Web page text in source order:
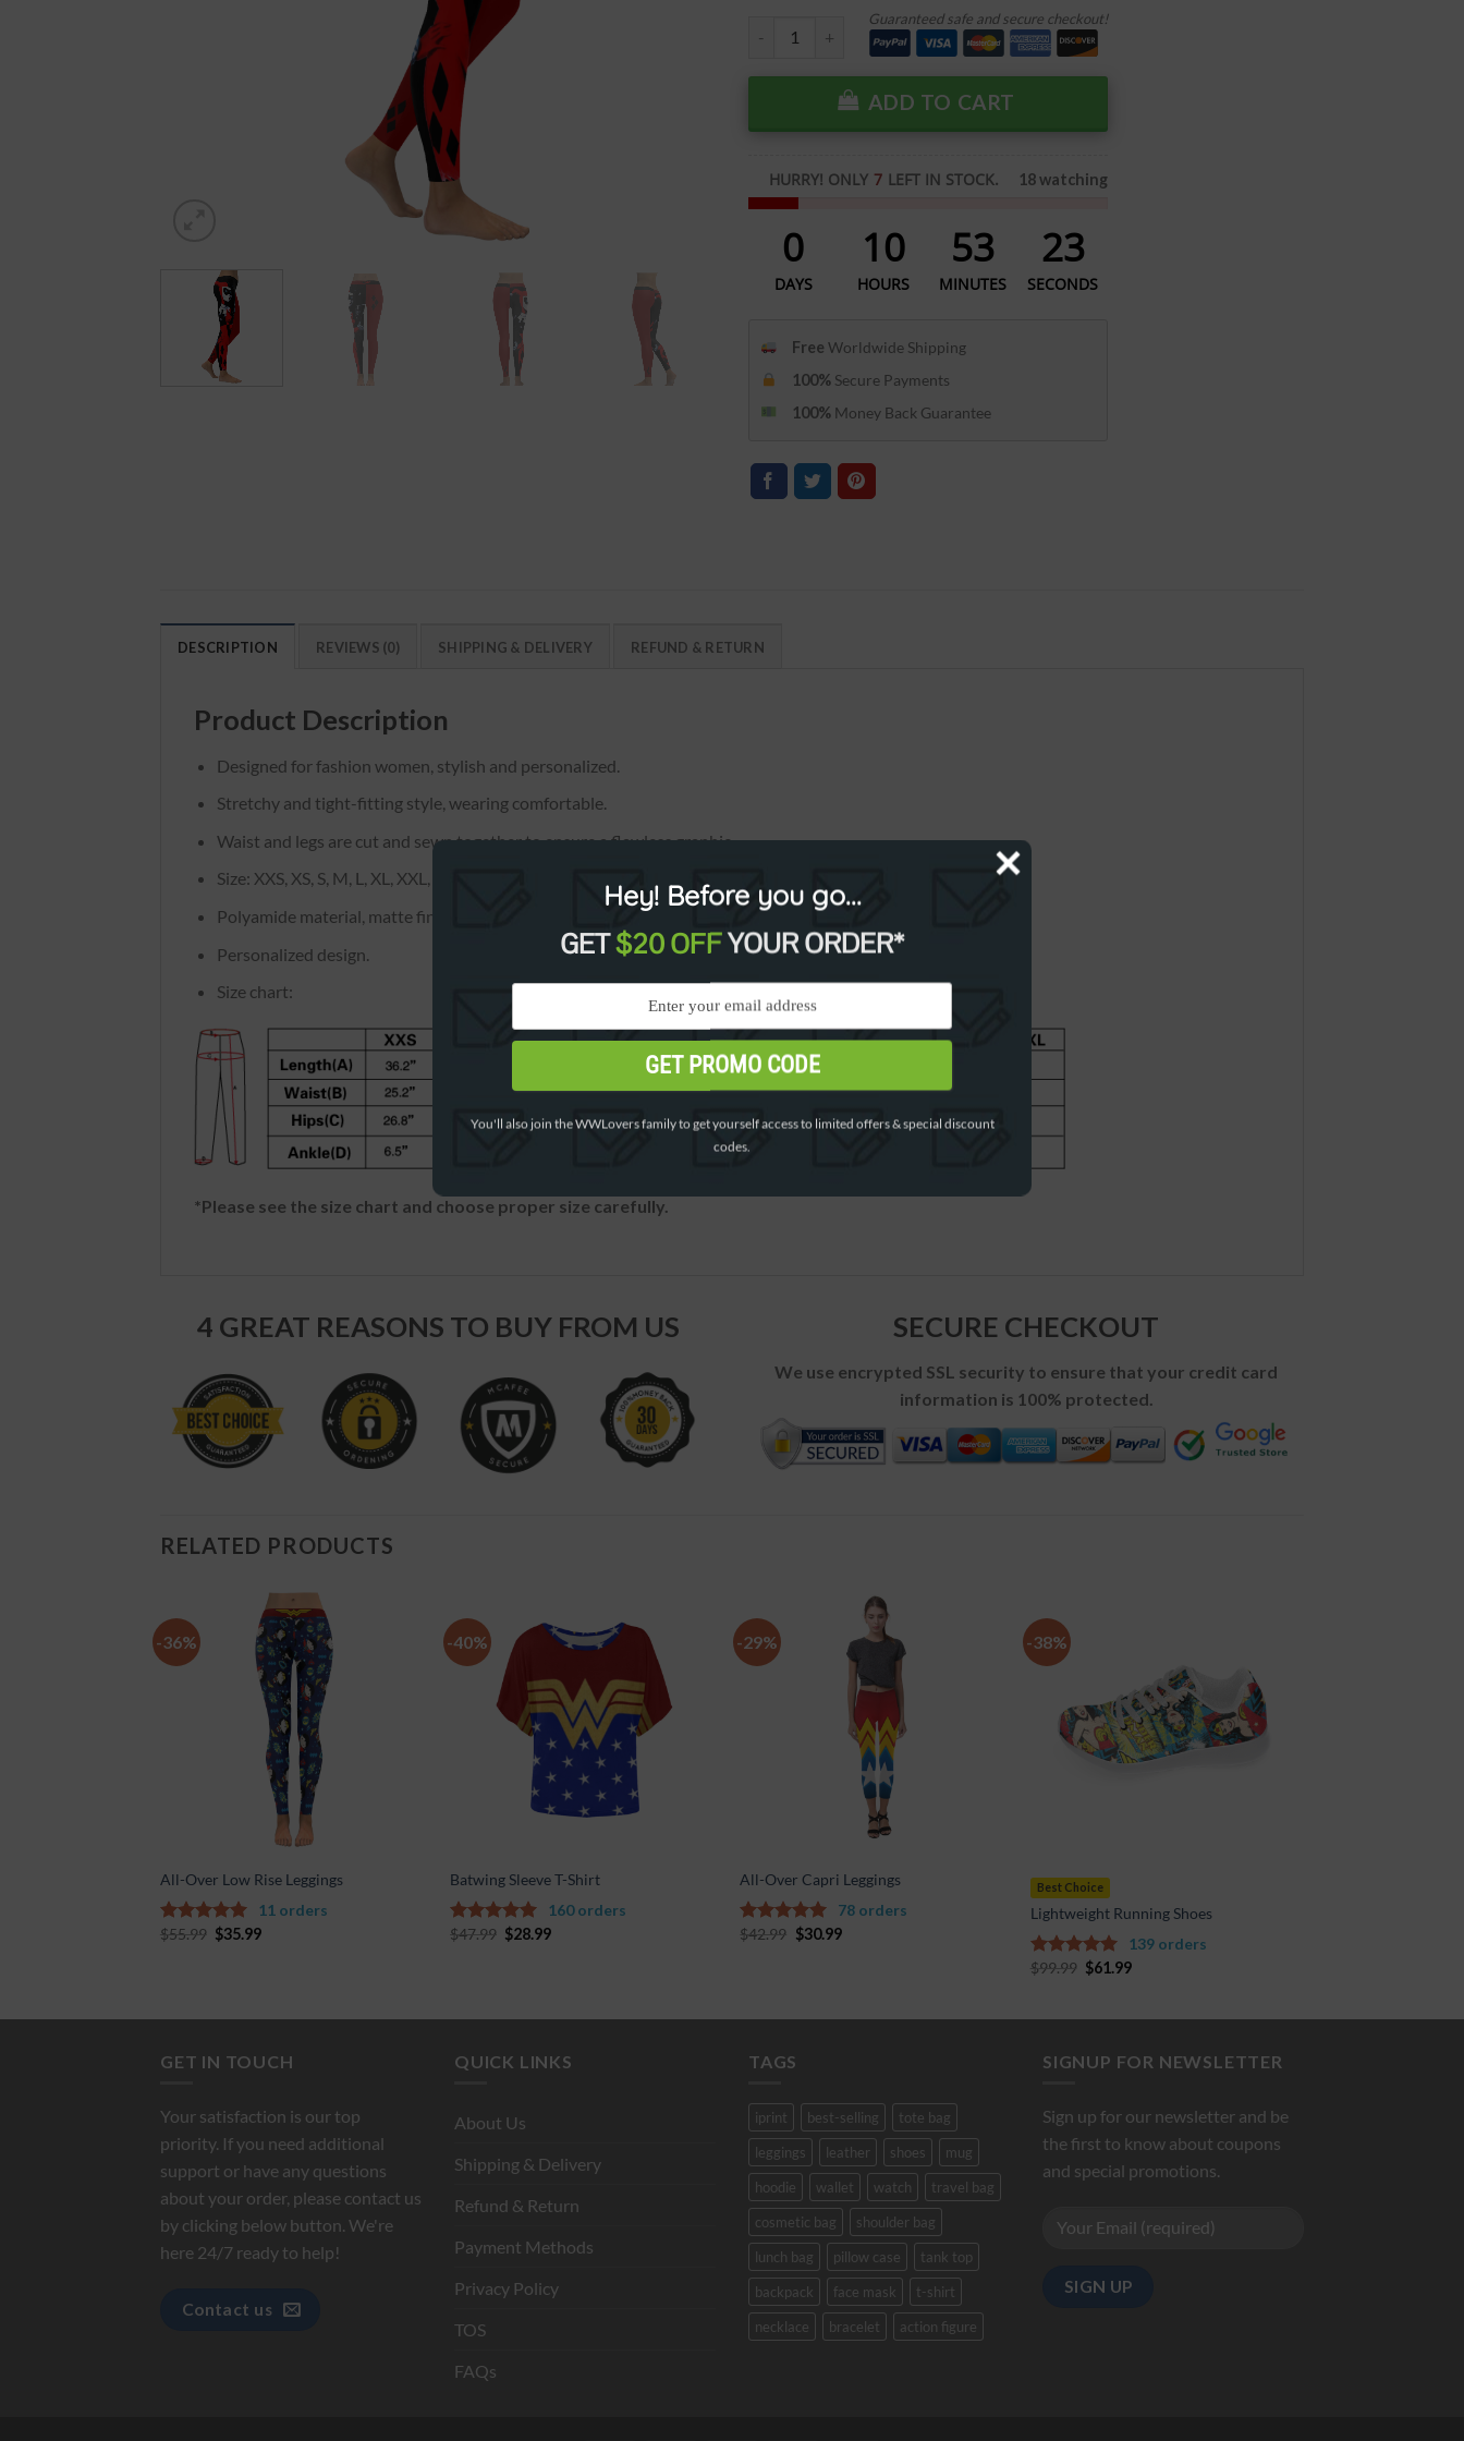
Guaranteed safe and secure checkout!
ADD TO CART
18 watching
HURRY! ONLY 7 LEFT IN STOCK.
0
DAYS
10
HOURS
53
MINUTES
22
SECONDS
Free Worldwide Shipping
100% Secure Payments
100% Money Back Guarantee
DESCRIPTION REVIEWS (0) SHIPPING & DELIVERY REFUND & RETURN
Product Description
Designed for fashion women, stylish and personalized.
Stretchy and tight-fitting style, wearing comfortable.
Waist and legs are cut and sewn together to ensure a flawless graphic.
Size: XXS, XS, S, M, L, XL, XXL, XXXL, XXXXL, XXXXXL. Full length.
Polyamide material, matte finish.
Personalized design.
Size chart:
*Please see the size chart and choose proper size carefully.
4 GREAT REASONS TO BUY FROM US SECURE CHECKOUT
We use encrypted SSL security to ensure that your credit card
information is 100% protected.
RELATED PRODUCTS
-36%
All-Over Low Rise Leggings
5.00out of
$55.99 $35.99
11 orders
-40%
Wishlist
Batwing Sleeve T-Shirt
5.00out of
$47.99 $28.99
160 orders
-29%
All-Over Capri Leggings
4.67out of
$42.99 $30.99
78 orders
-38%
Best Choice
Lightweight Running Shoes
5.00out of
$99.99 $61.99
139 orders
GET IN TOUCH
Your satisfaction is our top
priority. If you need additional
support or have any questions
about your order, please contact us
by clicking below button. We're
here 24/7 ready to help!
Contact us
QUICK LINKS
About Us
Shipping & Delivery
Refund & Return
Payment Methods
Privacy Policy
TOS
FAQs
TAGS
iprint best-selling
tote bag
leggings
leather shoes
mug
hoodie
wallet watch
travel bag
cosmetic bag
shoulder bag
lunch bag
pillow case
tank top
backpack
face mask
t-shirt
necklace
bracelet action figure
SIGNUP FOR NEWSLETTER
Sign up for our newsletter and be
the first to know about coupons
and special promotions.
Hey! Before you go...
GET$20 OFFYOUR ORDER*
GET PROMO CODE
You'll also join the WWLovers family to get yourself access to limited offers & special discount
codes.